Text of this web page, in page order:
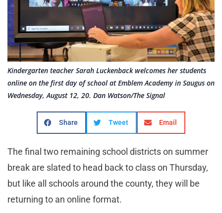
Kindergarten teacher Sarah Luckenback welcomes her students
online on the first day of school at Emblem Academy in Saugus on
Wednesday, August 12, 20. Dan Watson/The Signal
Share Tweet Email
The final two remaining school districts on summer
break are slated to head back to class on Thursday,
but like all schools around the county, they will be
returning to an online format.